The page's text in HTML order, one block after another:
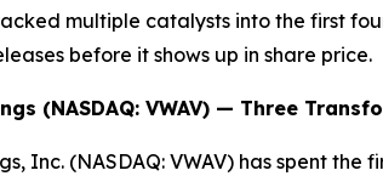
multiple catalysts into the first
before it shows up in share price.
(NASDAQ: VWAV) — Three
Inc. (NASDAQ: VWAV) has spent